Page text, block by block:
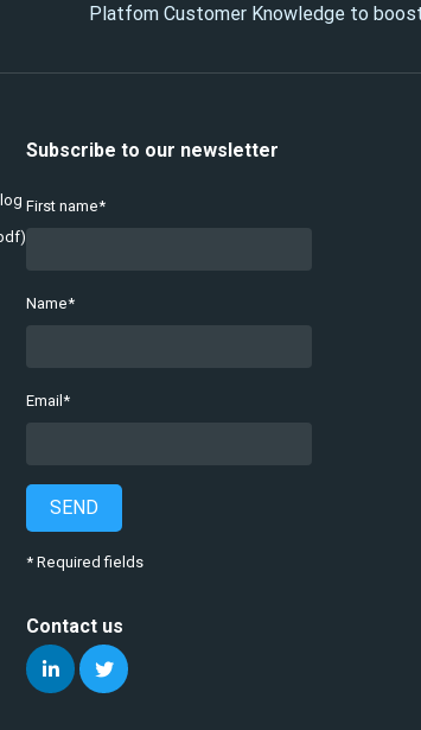
Platfom Customer Knowledge to
Subscribe to our newsletter
First name*
Name*
Email *
SEND
* Required fields
Contact us